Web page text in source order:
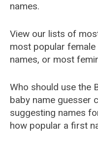
names.
View our lists of
most popular
names, or most
Who should use the
baby name guesser
suggesting names
how popular a first